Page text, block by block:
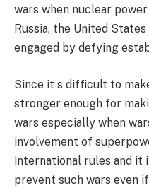
wars when nuclear
Russia, the United
engaged by defying
Since it s difficult to
stronger enough for
wars especially when
involvement of
international rules and it
prevent such wars even